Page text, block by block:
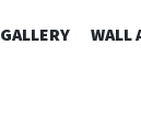
GALLERY WALL